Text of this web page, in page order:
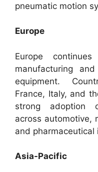
pneumatic motion
Europe
Europe continues
manufacturing
equipment.
France, Italy, and
strong adoption
across automotive,
and pharmaceutical
Asia-Pacific